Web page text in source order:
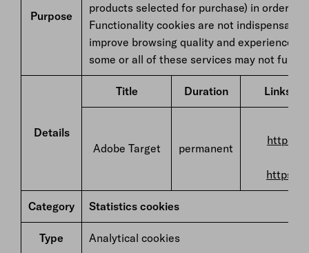
Purpose
products selected for purchase) in order to
Functionality cookies are not
improve browsing quality and experience.
some or all of these services may not
Details
Title Duration Links to
Adobe Target permanent
https://
https://
Category Statistics cookies
Type Analytical cookies